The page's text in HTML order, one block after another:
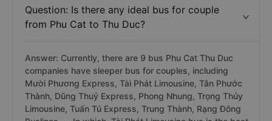
77 from Phu Cat to Thu Duc with a quality score of 5/5
based on 12 customer reviews.
Question: Is there any ideal bus for couple
from Phu Cat to Thu Duc?
Answer: Currently, there are 9 bus Phu Cat Thu Duc
companies have sleeper bus for couples, including